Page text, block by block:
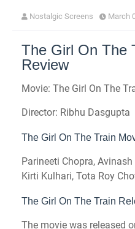
Nostalgic Screens March
The Girl On The
Review
Movie: The Girl On The
Director: Ribhu Dasgupta
The Girl On The Train
Parineeti Chopra,
Kirti Kulhari, Tota Roy
The Girl On The Train
The movie was released